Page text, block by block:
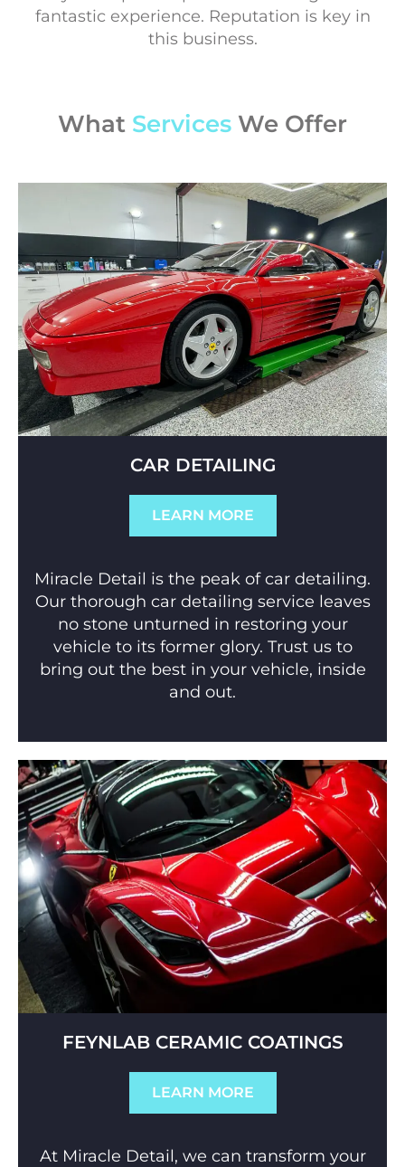
fantastic experience. Reputation is key in
this business.
What Services We Offer
CAR DETAILING
LEARN MORE
Miracle Detail is the peak of car detailing.
Our thorough car detailing service leaves
no stone unturned in restoring your
vehicle to its former glory. Trust us to
bring out the best in your vehicle, inside
and out.
FEYNLAB CERAMIC COATINGS
LEARN MORE
At Miracle Detail, we can transform your